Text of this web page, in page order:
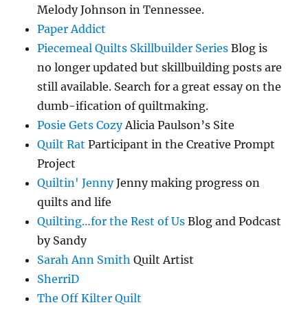
Melody Johnson in Tennessee.
Paper Addict
Piecemeal Quilts Skillbuilder Series Blog is
no longer updated but skillbuilding posts are
still available. Search for a great essay on the
dumb-ification of quiltmaking.
Posie Gets CozyAlicia Paulson’s Site
Quilt Rat Participant in the Creative Prompt
Project
Quiltin' JennyJenny making progress on
quilts and life
Quilting…for the Rest of Us Blog and Podcast
by Sandy
Sarah Ann Smith Quilt Artist
SherriD
The Off Kilter Quilt